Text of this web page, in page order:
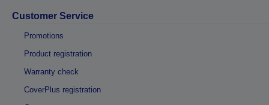
Customer Service
Promotions
Product registration
Warranty check
CoverPlus registration